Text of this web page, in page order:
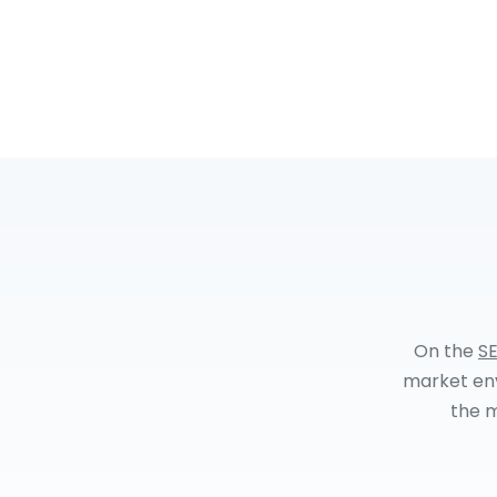
On the
market
the